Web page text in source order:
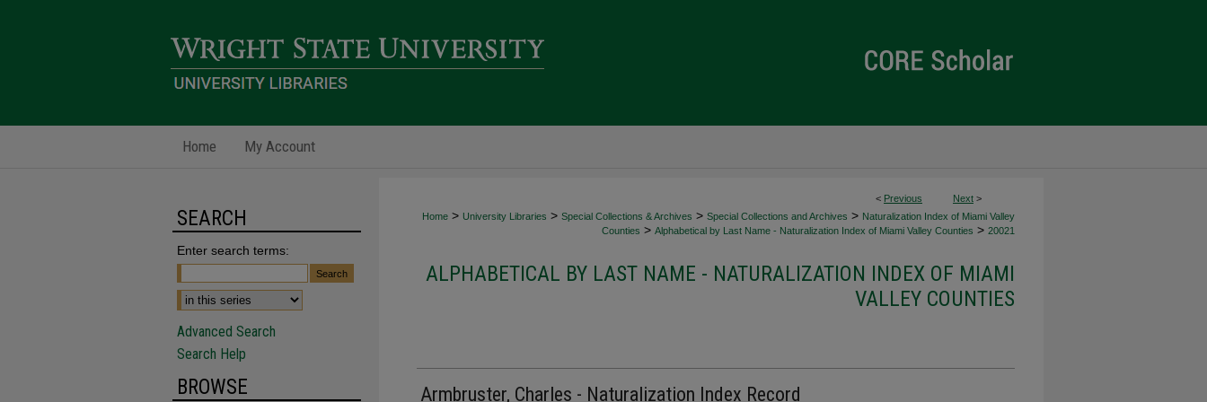
Home My Account
< Previous Next >
Home > University Libraries > Special Collections & Archives > Special Collections and Archives > Naturalization Index of Miami Valley
Counties > Alphabetical by Last Name - Naturalization Index of Miami Valley Counties > 20021
ALPHABETICAL BY LAST NAME - NATURALIZATION INDEX OF MIAMI
VALLEY COUNTIES
Armbruster, Charles - Naturalization Index Record
SEARCH
Enter search terms:
Advanced Search
Search Help
BROWSE